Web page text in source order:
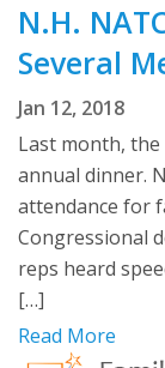
N.H.
Several
Jan 12, 2018
Last month, the
annual dinner.
attendance for
Congressional
reps heard
[…]
Read More